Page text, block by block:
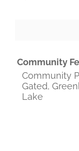
Community
Community
Gated,
Lake